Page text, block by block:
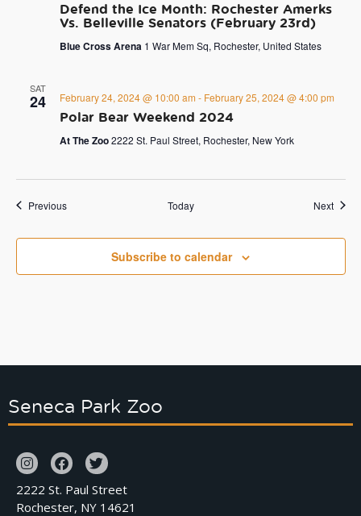
Defend the Ice Month: Rochester Amerks
Vs. Belleville Senators (February 23rd)
Blue Cross Arena 1 War Mem Sq, Rochester, United States
SAT
24
Polar Bear Weekend 2024
February 24, 2024 @ 10:00 am - February 25, 2024 @ 4:00 pm
At The Zoo2222 St. Paul Street, Rochester, New York
PreviousEvents Today Next
Subscribe to calendar
Seneca Park Zoo
2222 St. Paul Street
Rochester, NY 14621